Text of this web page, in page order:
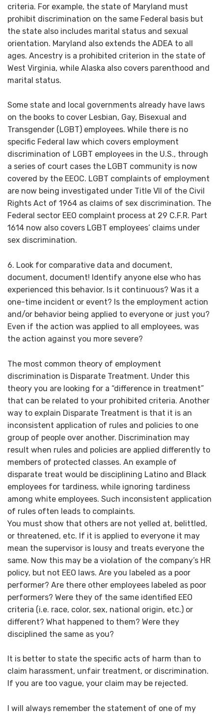
criteria. For example, the state of Maryland must
prohibit discrimination on the same Federal basis but
the state also includes marital status and sexual
orientation. Maryland also extends the ADEA to all
ages. Ancestry is a prohibited criterion in the state of
West Virginia, while Alaska also covers parenthood and
marital status.
Some state and local governments already have laws
on the books to cover Lesbian, Gay, Bisexual and
Transgender (LGBT) employees. While there is no
specific Federal law which covers employment
discrimination of LGBT employees in the U.S., through
a series of court cases the LGBT community is now
covered by the EEOC. LGBT complaints of employment
are now being investigated under Title VII of the Civil
Rights Act of 1964 as claims of sex discrimination. The
Federal sector EEO complaint process at 29 C.F.R. Part
1614 now also covers LGBT employees’ claims under
sex discrimination.
6. Look for comparative data and document,
document, document! Identify anyone else who has
experienced this behavior. Is it continuous? Was it a
one-time incident or event? Is the employment action
and/or behavior being applied to everyone or just you?
Even if the action was applied to all employees, was
the action against you more severe?
The most common theory of employment
discrimination is Disparate Treatment. Under this
theory you are looking for a “difference in treatment”
that can be related to your prohibited criteria. Another
way to explain Disparate Treatment is that it is an
inconsistent application of rules and policies to one
group of people over another. Discrimination may
result when rules and policies are applied differently to
members of protected classes. An example of
disparate treat would be disciplining Latino and Black
employees for tardiness, while ignoring tardiness
among white employees. Such inconsistent application
of rules often leads to complaints.
You must show that others are not yelled at, belittled,
or threatened, etc. If it is applied to everyone it may
mean the supervisor is lousy and treats everyone the
same. Now this may be a violation of the company’s HR
policy, but not EEO laws. Are you labeled as a poor
performer? Are there other employees labeled as poor
performers? Were they of the same identified EEO
criteria (i.e. race, color, sex, national origin, etc.) or
different? What happened to them? Were they
disciplined the same as you?
It is better to state the specific acts of harm than to
claim harassment, unfair treatment, or discrimination.
If you are too vague, your claim may be rejected.
I will always remember the statement of one of my